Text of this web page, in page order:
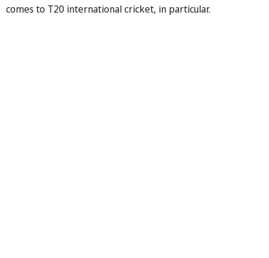
comes to T20 international cricket, in particular.